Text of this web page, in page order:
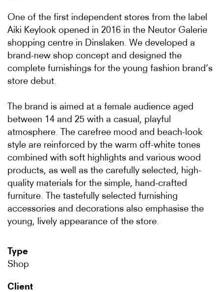
One of the first independent stores from the label
Aiki Keylook opened in 2016 in the Neutor Galerie
shopping centre in Dinslaken. We developed a
brand-new shop concept and designed the
complete furnishings for the young fashion brand’s
store debut.
The brand is aimed at a female audience aged
between 14 and 25 with a casual, playful
atmosphere. The carefree mood and beach-look
style are reinforced by the warm off-white tones
combined with soft highlights and various wood
products, as well as the carefully selected, high-
quality materials for the simple, hand-crafted
furniture. The tastefully selected furnishing
accessories and decorations also emphasise the
young, lively appearance of the store.
Type
Shop
Client